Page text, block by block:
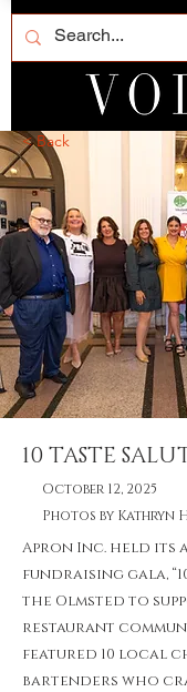
< Back
10 TASTE
October 12, 2025
Photos by
Apron Inc. held its
fundraising gala,
the Olmsted to
restaurant
featured 10 local
bartenders who